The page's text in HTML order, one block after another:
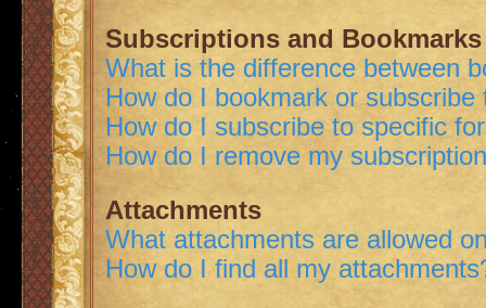
Subscriptions and Bookmarks
What is the difference between
How do I bookmark or
How do I subscribe to specific
How do I remove my
Attachments
What attachments are allowed
How do I find all my